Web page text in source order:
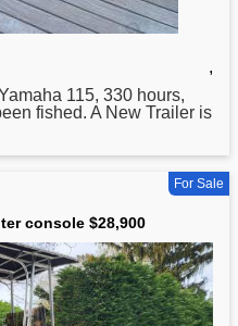
,
115, 330 hours,
fished. A New Trailer is
For Sale
console $28,900